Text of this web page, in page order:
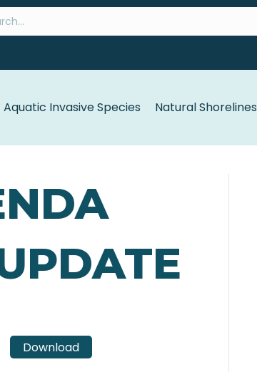
Aquatic Invasive Species Natural Shorelines
Download